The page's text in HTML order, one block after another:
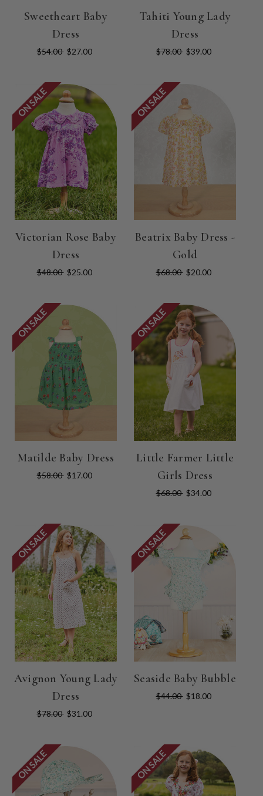
Sweetheart Baby
Dress
$54.00 $27.00
Tahiti Young Lady
Dress
$78.00 $39.00
ON SALE
Victorian Rose Baby
Dress
$48.00 $25.00
ON SALE
Beatrix Baby Dress -
Gold
$68.00 $20.00
ON SALE
Matilde Baby Dress
$58.00 $17.00
ON SALE
Little Farmer Little
Girls Dress
$68.00 $34.00
ON SALE
Avignon Young Lady
Dress
$78.00 $31.00
ON SALE
Seaside Baby Bubble
$44.00 $18.00
ON SALE ON SALE